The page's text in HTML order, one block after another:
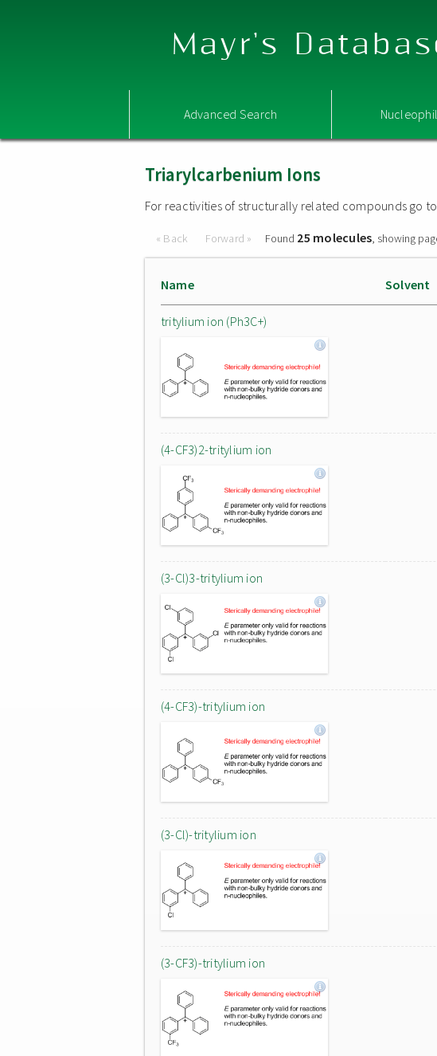
Mayr's
Advanced Search
Triarylcarbenium Ions
For reactivities of structurally related compounds go
« Back Forward » Found 25 molecules, showing
Name Solvent
tritylium ion (Ph3C+)
(4-CF3)2-tritylium ion
(3-Cl)3-tritylium ion
(4-CF3)-tritylium ion
(3-Cl)-tritylium ion
(3-CF3)-tritylium ion